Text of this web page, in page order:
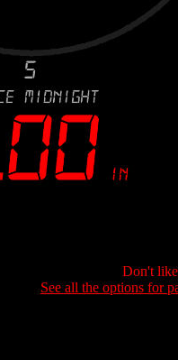
Don't
See all the options for